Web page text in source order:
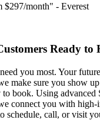
$297/month" - Everest
Ready to
you most. Your
make sure you show
book. Using advanced
connect you with
schedule, call, or visit